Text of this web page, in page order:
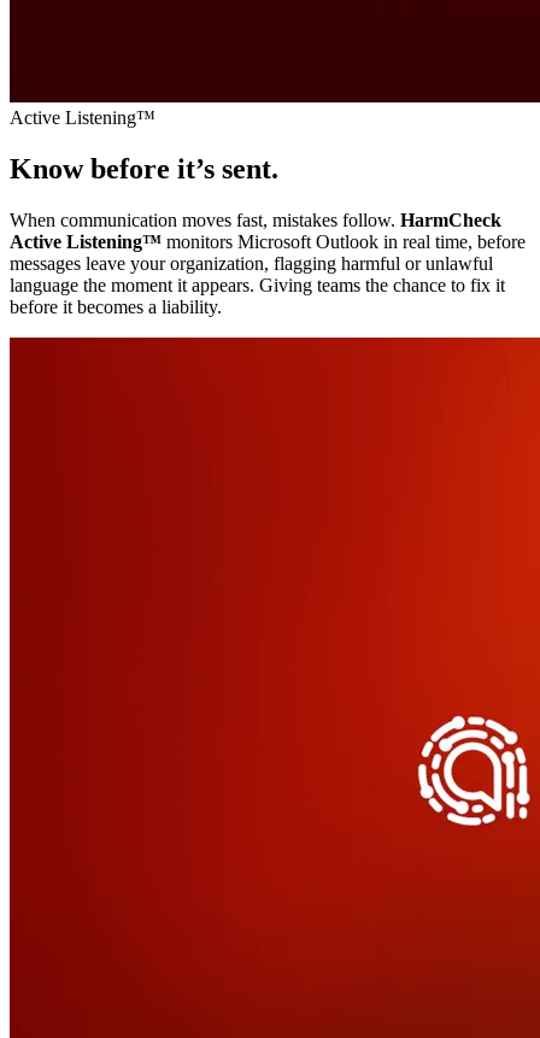
Active Listening™
Know before it’s sent.
When communication moves fast, mistakes follow. HarmCheck
Active Listening™ monitors Microsoft Outlook in real time, before
messages leave your organization, flagging harmful or unlawful
language the moment it appears. Giving teams the chance to fix it
before it becomes a liability.